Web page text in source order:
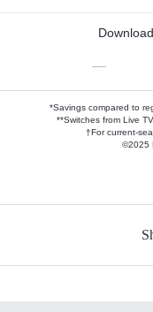
—
*Savings compared to
**Switches from Live
†For current-
©2025